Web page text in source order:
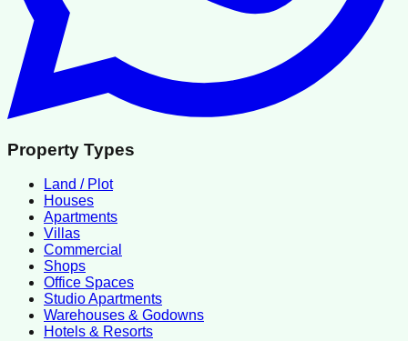
Property Types
Land / Plot
Houses
Apartments
Villas
Commercial
Shops
Office Spaces
Studio Apartments
Warehouses & Godowns
Hotels & Resorts